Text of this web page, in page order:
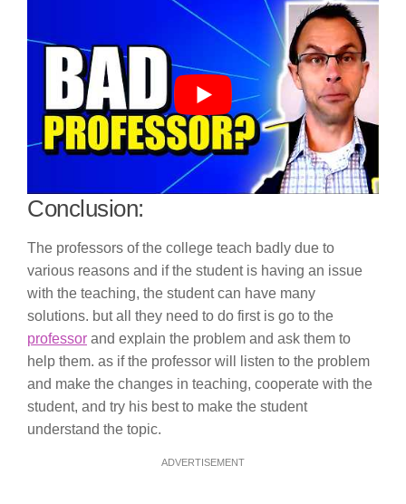
Conclusion:
The professors of the college teach badly due to
various reasons and if the student is having an issue
with the teaching, the student can have many
solutions. but all they need to do first is go to the
professor and explain the problem and ask them to
help them. as if the professor will listen to the problem
and make the changes in teaching, cooperate with the
student, and try his best to make the student
understand the topic.
ADVERTISEMENT